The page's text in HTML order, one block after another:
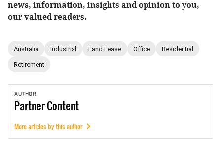
news, information, insights and opinion to you,
our valued readers.
Australia Industrial Land Lease Office Residential
Retirement
AUTHOR
PartnerContent
More articles by this author